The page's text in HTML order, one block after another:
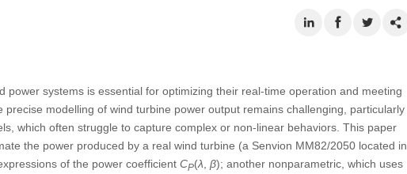
power systems is essential for optimizing their real-time operation and meeting
modelling of wind turbine power output remains challenging, particularly
which often struggle to capture complex or non-linear behaviors. This paper
the power produced by a real wind turbine (a Senvion MM82/2050 located in
of the power coefficient CP(λ β); another nonparametric, which uses